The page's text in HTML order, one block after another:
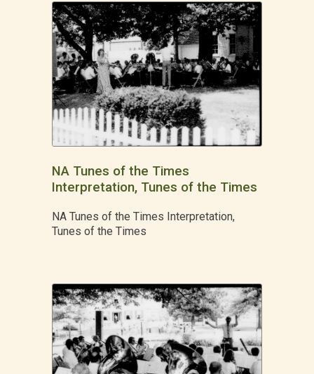
NA Tunes of the Times
Interpretation, Tunes of the Times
NA Tunes of the Times Interpretation,
Tunes of the Times